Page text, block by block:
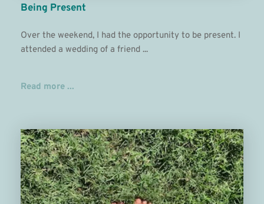
Being Present
Over the weekend, I had the opportunity to be present. I
attended a wedding of a friend ...
Read more ...